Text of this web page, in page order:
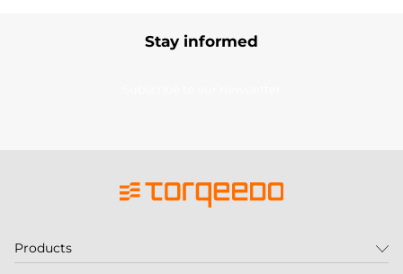
Stay informed
Products